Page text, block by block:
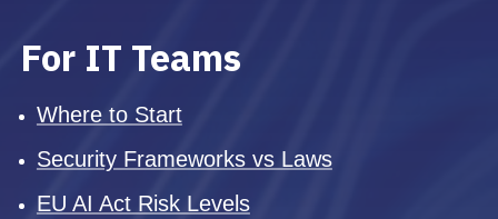
For IT Teams
Where to Start
Security Frameworks vs Laws
EU AI Act Risk Levels